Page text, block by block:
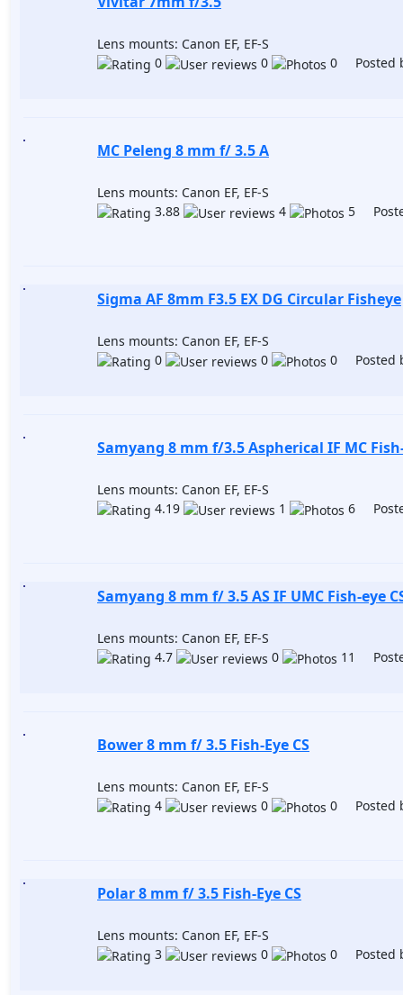
Lens mounts: Canon EF, EF-S
0
0 0 Posted
MC Peleng 8 mm f/ 3.5 A
Lens mounts: Canon EF, EF-S
3.88
4 5
Sigma AF 8mm F3.5 EX DG Circular Fisheye
Lens mounts: Canon EF, EF-S
0
0 0 Posted
Samyang 8 mm f/3.5 Aspherical IF MC
Lens mounts: Canon EF, EF-S
4.19
1 6
Samyang 8 mm f/ 3.5 AS IF UMC Fish-eye
Lens mounts: Canon EF, EF-S
4.7
0 11
Bower 8 mm f/ 3.5 Fish-Eye CS
Lens mounts: Canon EF, EF-S
4
0 0 Posted
Polar 8 mm f/ 3.5 Fish-Eye CS
Lens mounts: Canon EF, EF-S
3
0 0 Posted